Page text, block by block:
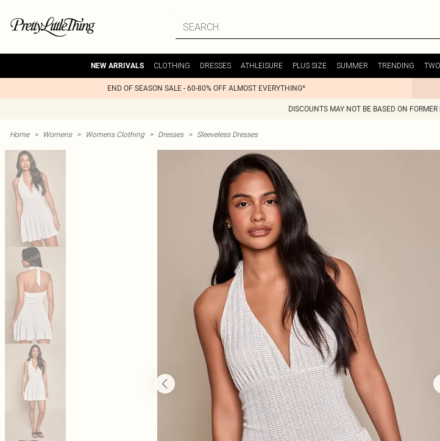
NEW ARRIVALS CLOTHING DRESSES ATHLEISURE PLUS SIZE SUMMER TRENDING
END OF SEASON SALE - 60-80% OFF ALMOST EVERYTHING*
DISCOUNTS MAY NOT BE BASED ON
Home > Womens > Womens Clothing > Dresses > Sleeveless Dresses